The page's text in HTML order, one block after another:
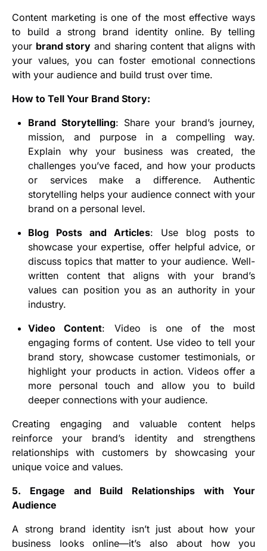
Content marketing is one of the most effective ways
to build a strong brand identity online. By telling
your brand story and sharing content that aligns with
your values, you can foster emotional connections
with your audience and build trust over time.
How to Tell Your Brand Story:
Brand Storytelling: Share your brand’s journey,
mission, and purpose in a compelling way.
Explain why your business was created, the
challenges you’ve faced, and how your products
or services make a difference. Authentic
storytelling helps your audience connect with your
brand on a personal level.
Blog Posts and Articles: Use blog posts to
showcase your expertise, offer helpful advice, or
discuss topics that matter to your audience. Well-
written content that aligns with your brand’s
values can position you as an authority in your
industry.
Video Content: Video is one of the most
engaging forms of content. Use video to tell your
brand story, showcase customer testimonials, or
highlight your products in action. Videos offer a
more personal touch and allow you to build
deeper connections with your audience.
Creating engaging and valuable content helps
reinforce your brand’s identity and strengthens
relationships with customers by showcasing your
unique voice and values.
5. Engage and Build Relationships with Your
Audience
A strong brand identity isn’t just about how your
business looks online—it’s also about how you